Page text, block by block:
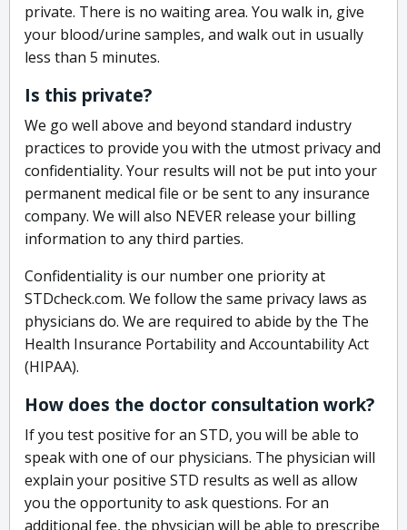
private. There is no waiting area. You walk in, give
your blood/urine samples, and walk out in usually
less than 5 minutes.
Is this private?
We go well above and beyond standard industry
practices to provide you with the utmost privacy and
confidentiality. Your results will not be put into your
permanent medical file or be sent to any insurance
company. We will also NEVER release your billing
information to any third parties.
Confidentiality is our number one priority at
STDcheck.com. We follow the same privacy laws as
physicians do. We are required to abide by the The
Health Insurance Portability and Accountability Act
(HIPAA).
How does the doctor consultation work?
If you test positive for an STD, you will be able to
speak with one of our physicians. The physician will
explain your positive STD results as well as allow
you the opportunity to ask questions. For an
additional fee, the physician will be able to prescribe